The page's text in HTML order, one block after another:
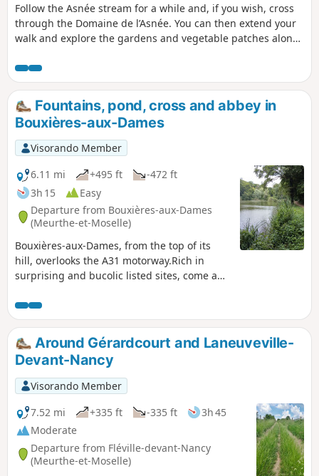
Follow the Asnée stream for a while and, if you wish, cross
through the Domaine de l’Asnée. You can then extend your
walk and explore the gardens and vegetable patches along
Fountains, pond, cross and abbey in
Bouxières-aux-Dames
Visorando Member
6.11 mi
+495 ft
-472 ft
3h 15
Easy
Departure from Bouxières-aux-Dames
(Meurthe-et-Moselle)
Bouxières-aux-Dames, from the top of its
hill, overlooks the A31 motorway.Rich in
surprising and bucolic listed sites, come and
commune, which recalls the life and beliefs
of our ancestors.Just 15 km north of Nancy,
this area is well worth exploring.The banks
of the Étang de Mérrey and the lawn offer
peace and greenery, perfect for a short
break. Please note that the route has been
temporarily changed (forest hazard), follow
this description.
Around Gérardcourt and Laneuveville-
Devant-Nancy
Visorando Member
7.52 mi
+335 ft -335 ft
3h 45
Moderate
Departure from Fléville-devant-Nancy
(Meurthe-et-Moselle)